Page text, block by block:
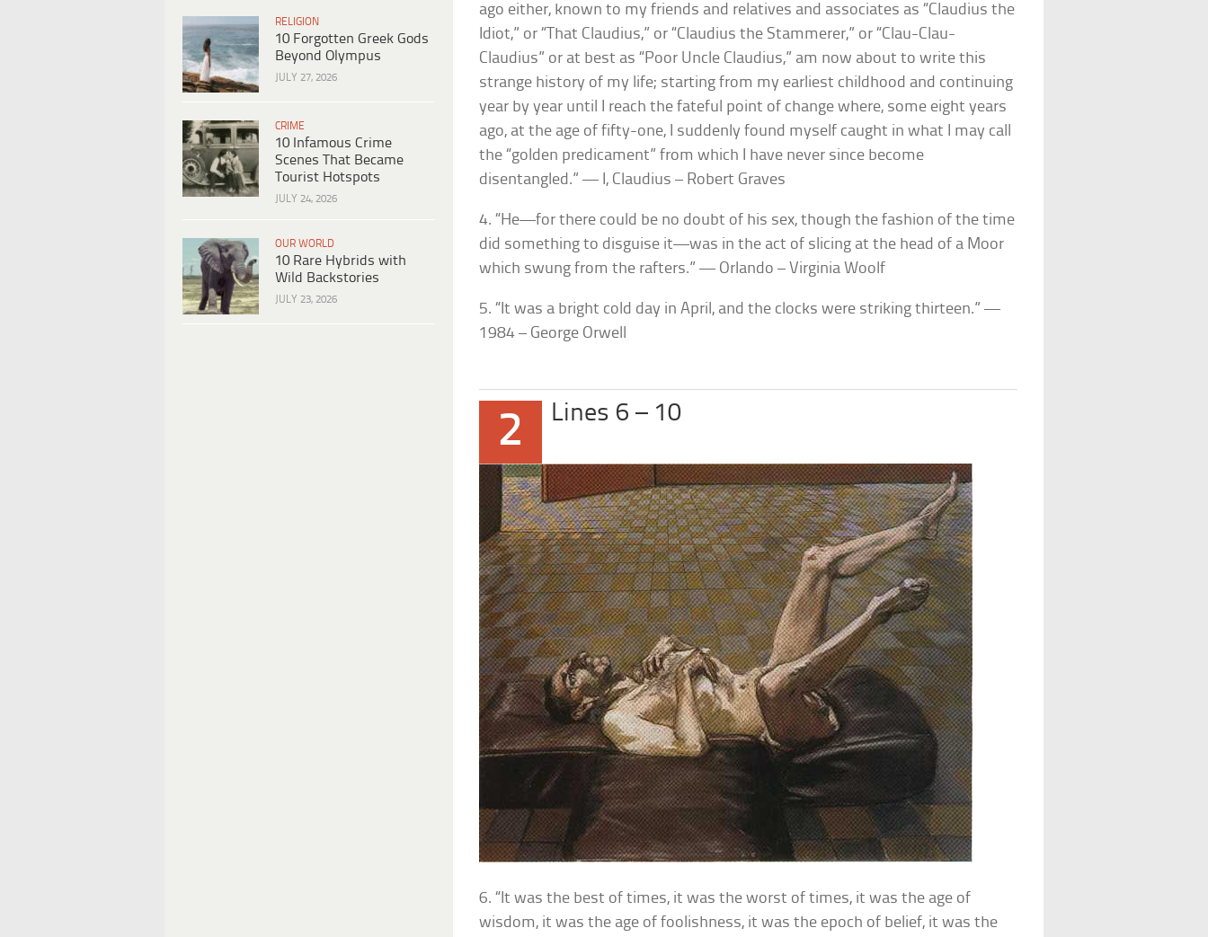
RELIGION
10 Forgotten Greek Gods
Beyond Olympus
JULY 27, 2026
CRIME
10 Infamous Crime
Scenes That Became
Tourist Hotspots
JULY 24, 2026
OUR WORLD
10 Rare Hybrids with
Wild Backstories
JULY 23, 2026
ago either, known to my friends and relatives and associates as “Claudius the
Idiot,” or “That Claudius,” or “Claudius the Stammerer,” or “Clau-Clau-
Claudius” or at best as “Poor Uncle Claudius,” am now about to write this
strange history of my life; starting from my earliest childhood and continuing
year by year until I reach the fateful point of change where, some eight years
ago, at the age of fifty-one, I suddenly found myself caught in what I may call
the “golden predicament” from which I have never since become
disentangled.” — I, Claudius – Robert Graves
4. “He—for there could be no doubt of his sex, though the fashion of the time
did something to disguise it—was in the act of slicing at the head of a Moor
which swung from the rafters.” — Orlando – Virginia Woolf
5. “It was a bright cold day in April, and the clocks were striking thirteen.” —
1984 – George Orwell
2 Lines 6 – 10
6. “It was the best of times, it was the worst of times, it was the age of
wisdom, it was the age of foolishness, it was the epoch of belief, it was the